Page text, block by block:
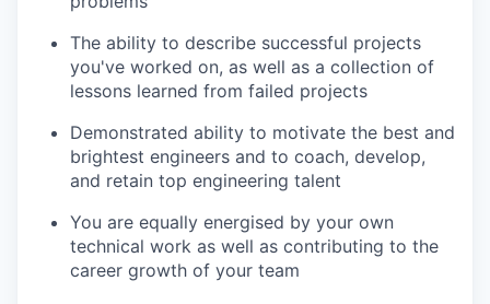
The ability to describe successful projects
you've worked on, as well as a collection of
lessons learned from failed projects
Demonstrated ability to motivate the best and
brightest engineers and to coach, develop,
and retain top engineering talent
You are equally energised by your own
technical work as well as contributing to the
career growth of your team